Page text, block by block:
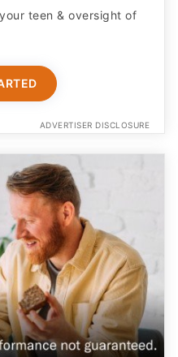
teen & oversight of
ADVERTISER DISCLOSURE